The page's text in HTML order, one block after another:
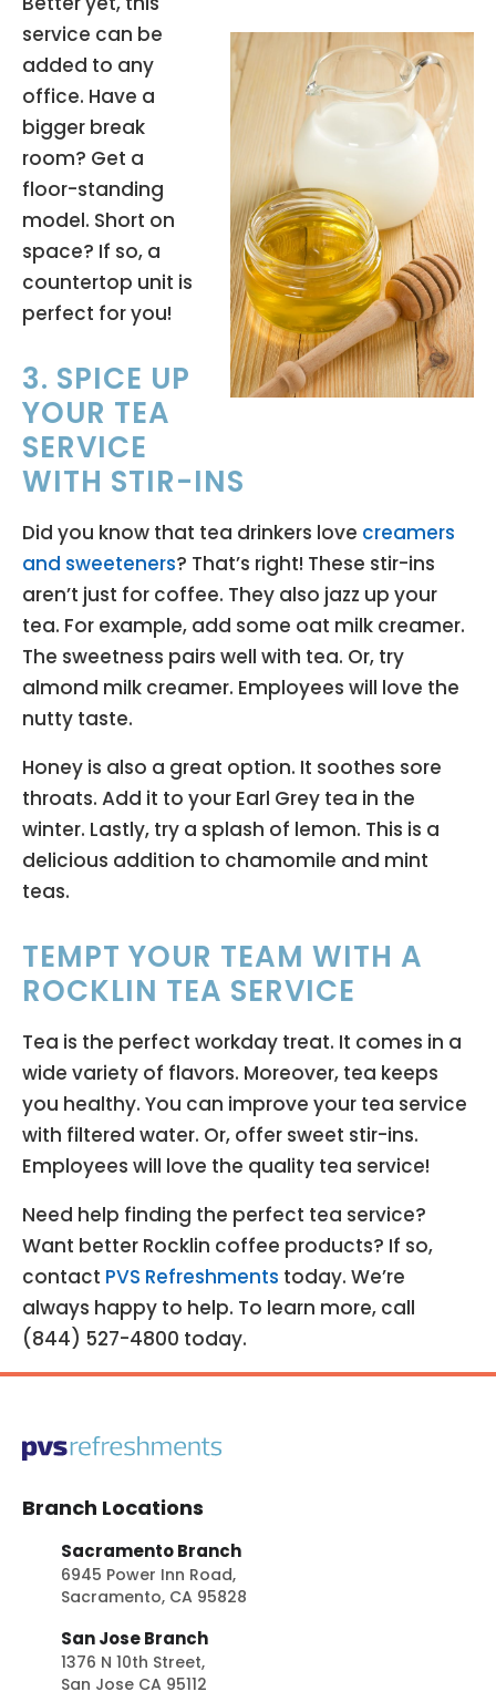
service can be
added to any
office. Have a
bigger break
room? Get a
floor-standing
model. Short on
space? If so, a
countertop unit is
perfect for you!
3. SPICE UP
YOUR TEA
SERVICE
WITH STIR-INS
Did you know that tea drinkers love creamers
and sweeteners? That’s right! These stir-ins
aren’t just for coffee. They also jazz up your
tea. For example, add some oat milk creamer.
The sweetness pairs well with tea. Or, try
almond milk creamer. Employees will love the
nutty taste.
Honey is also a great option. It soothes sore
throats. Add it to your Earl Grey tea in the
winter. Lastly, try a splash of lemon. This is a
delicious addition to chamomile and mint
teas.
TEMPT YOUR TEAM WITH A
ROCKLIN TEA SERVICE
Tea is the perfect workday treat. It comes in a
wide variety of flavors. Moreover, tea keeps
you healthy. You can improve your tea service
with filtered water. Or, offer sweet stir-ins.
Employees will love the quality tea service!
Need help finding the perfect tea service?
Want better Rocklin coffee products? If so,
contact PVS Refreshments today. We’re
always happy to help. To learn more, call
(844) 527-4800 today.
Branch Locations
Sacramento Branch
6945 Power Inn Road,
Sacramento, CA 95828
San Jose Branch
1376 N 10th Street,
San Jose CA 95112